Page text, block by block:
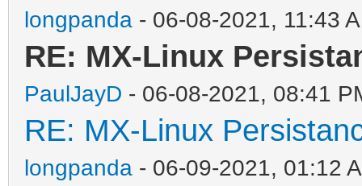
longpanda - 06-08-2021, 11:43
RE: MX-Linux
PaulJayD - 06-08-2021, 08:41
RE: MX-Linux
longpanda - 06-09-2021, 01:12